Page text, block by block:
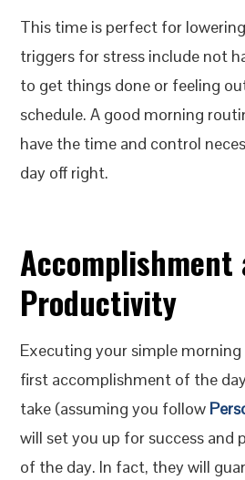
This time is perfect for
triggers for stress include not
to get things done or feeling
schedule. A good morning
have the time and control
day off right.
Accomplishment
Productivity
Executing your simple
first accomplishment of the
take (assuming you follow
will set you up for success and
of the day. In fact, they will